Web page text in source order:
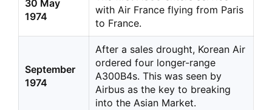
30 May
1974
with Air France flying from Paris
to France.
September
1974
After a sales drought, Korean Air
ordered four longer-range
A300B4s. This was seen by
Airbus as the key to breaking
into the Asian Market.